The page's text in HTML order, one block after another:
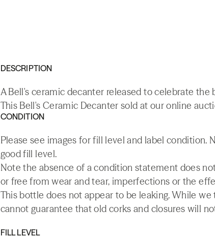
DESCRIPTION
A Bell's ceramic decanter released to celebrate
This Bell's Ceramic Decanter sold at our online
CONDITION
Please see images for fill level and label condition.
good fill level.
Note the absence of a condition statement does
or free from wear and tear, imperfections or the
This bottle does not appear to be leaking. While
cannot guarantee that old corks and closures will
FILL LEVEL